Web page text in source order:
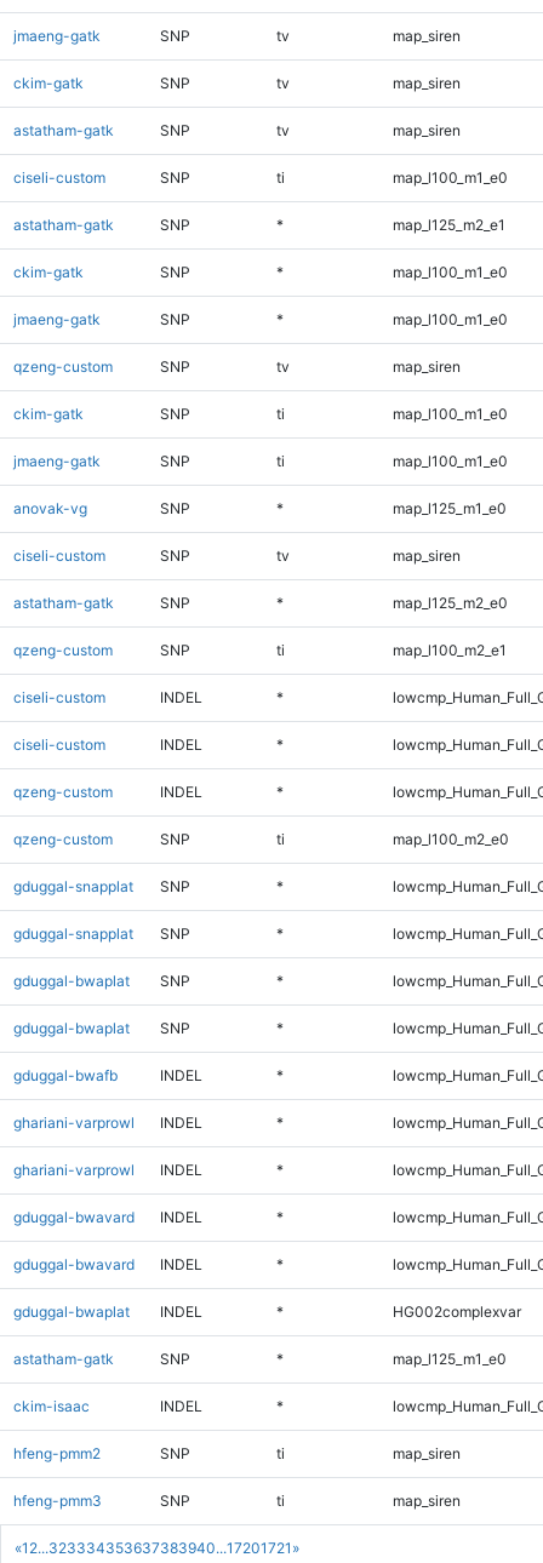
«1 2...323334353637383940...17201721 »
jmaeng-gatk SNP tv map_siren
ckim-gatk SNP tv map_siren
astatham-gatk SNP tv map_siren
ciseli-custom SNP ti map_l100_m1_e0
astatham-gatk SNP * map_l125_m2_e1
ckim-gatk SNP * map_l100_m1_e0
jmaeng-gatk SNP * map_l100_m1_e0
qzeng-custom SNP tv map_siren
ckim-gatk SNP ti map_l100_m1_e0
jmaeng-gatk SNP ti map_l100_m1_e0
anovak-vg SNP * map_l125_m1_e0
ciseli-custom SNP tv map_siren
astatham-gatk SNP * map_l125_m2_e0
qzeng-custom SNP ti map_l100_m2_e1
ciseli-custom INDEL *
ciseli-custom INDEL *
qzeng-custom INDEL *
qzeng-custom SNP ti map_l100_m2_e0
gduggal-snapplat SNP *
gduggal-snapplat SNP *
gduggal-bwaplat SNP *
gduggal-bwaplat SNP *
gduggal-bwafb INDEL *
ghariani-varprowl INDEL *
ghariani-varprowl INDEL *
gduggal-bwavard INDEL *
gduggal-bwavard INDEL *
gduggal-bwaplat INDEL * HG002complexvar
astatham-gatk SNP * map_l125_m1_e0
ckim-isaac INDEL *
hfeng-pmm2 SNP ti map_siren
hfeng-pmm3 SNP ti map_siren